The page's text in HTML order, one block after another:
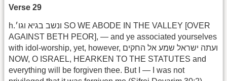
Verse 29
h.ונשב בגיא וגו׳ SO WE ABODE IN THE VALLEY [OVER
AGAINST BETH PEOR], — and ye associated yourselves
with idol-worship, yet, however, ועתה ישראל שמע אל החקים
NOW, O ISRAEL, HEARKEN TO THE STATUTES and
everything will be forgiven thee. But I — I was not